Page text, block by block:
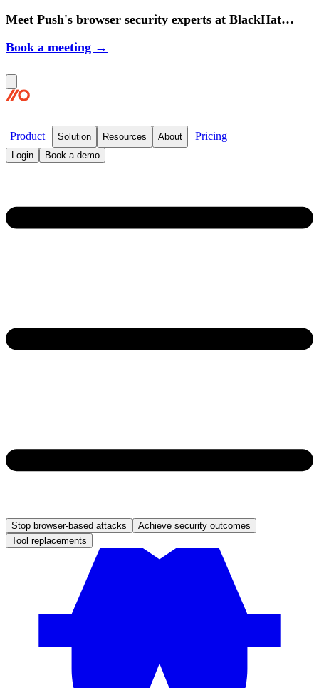
Meet Push's browser security experts at BlackHat
Book a meeting →
Product Solution Resources About Pricing
Login Book a demo
Stop browser-based attacks
Achieve security outcomes
Tool replacements